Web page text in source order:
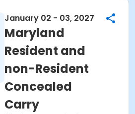
January 02 - 03, 2027
Maryland
Resident and
non-Resident
Concealed
Carry